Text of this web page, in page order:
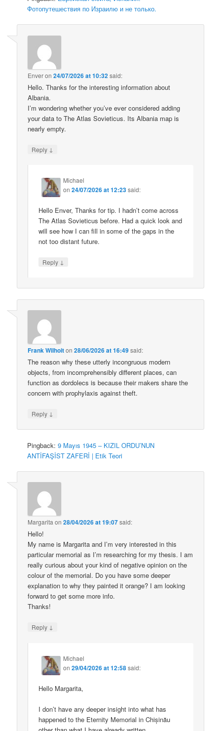
Фотопутешествия по Израилю и не только.
Enveron24/07/2026 at 10:32said:
Hello. Thanks for the interesting information about
Albania.
I’m wondering whether you’ve ever considered adding
your data to The Atlas Sovieticus. Its Albania map is
nearly empty.
Reply ↓
Michael
on24/07/2026 at 12:23said:
Hello Enver, Thanks for tip. I hadn’t come across
The Atlas Sovieticus before. Had a quick look and
will see how I can fill in some of the gaps in the
not too distant future.
Reply ↓
Frank Wilhoiton28/06/2026 at 16:49said:
The reason why these utterly incongruous modern
objects, from incomprehensibly different places, can
function as dordolecs is because their makers share the
concern with prophylaxis against theft.
Reply ↓
Pingback:9 Mayıs 1945 – KIZIL ORDU’NUN
ANTİFAŞİST ZAFERİ | Etik Teori
Margarita on28/04/2026 at 19:07said:
Hello!
My name is Margarita and I’m very interested in this
particular memorial as I’m researching for my thesis. I am
really curious about your kind of negative opinion on the
colour of the memorial. Do you have some deeper
explanation to why they painted it orange? I am looking
forward to get some more info.
Thanks!
Reply ↓
Michael
on29/04/2026 at 12:58said:
Hello Margarita,
I don’t have any deeper insight into what has
happened to the Eternity Memorial in Chișinău